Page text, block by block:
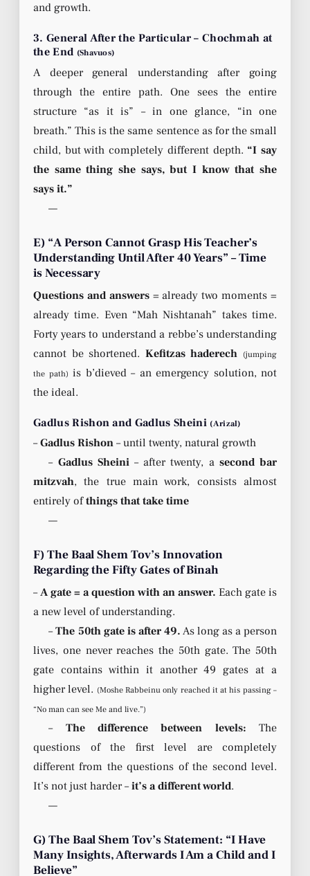
and growth.
3. General After the Particular – Chochmah at
the End (Shavuos)
A deeper general understanding after going
through the entire path. One sees the entire
structure “as it is” – in one glance, “in one
breath.” This is the same sentence as for the small
child, but with completely different depth. “I say
the same thing she says, but I know that she
says it.”
—
E) “A Person Cannot Grasp His Teacher’s
Understanding Until After 40 Years” – Time
is Necessary
Questions and answers= already two moments =
already time. Even “Mah Nishtanah” takes time.
Forty years to understand a rebbe’s understanding
cannot be shortened. Kefitzas haderech (jumping
the path) is b’dieved – an emergency solution, not
the ideal.
Gadlus Rishon and Gadlus Sheini (Arizal)
– Gadlus Rishon – until twenty, natural growth
– Gadlus Sheini– after twenty, a second bar
mitzvah, the true main work, consists almost
entirely ofthings that take time
—
F) The Baal Shem Tov’s Innovation
Regarding the Fifty Gates of Binah
–A gate = a question with an answer. Each gate is
a new level of understanding.
–The 50th gate is after 49. As long as a person
lives, one never reaches the 50th gate. The 50th
gate contains within it another 49 gates at a
higher level. (Moshe Rabbeinu only reached it at his passing –
“No man can see Me and live.”)
– The difference between levels: The
questions of the first level are completely
different from the questions of the second level.
It’s not just harder – it’s a different world.
—
G) The Baal Shem Tov’s Statement: “I Have
Many Insights, Afterwards I Am a Child and I
Believe”